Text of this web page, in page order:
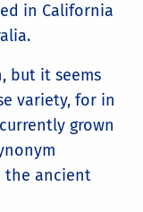
in California
but it seems
variety, for in
grown
the ancient